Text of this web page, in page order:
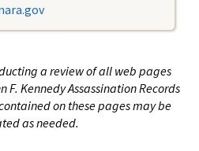
a review of all web pages
F. Kennedy Assassination Records
on these pages may be
as needed.